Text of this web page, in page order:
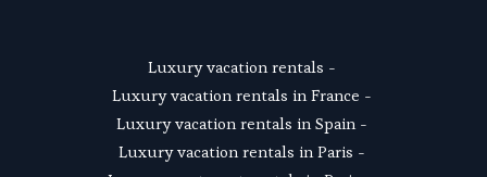
Luxury vacation rentals -
Luxury vacation rentals in France -
Luxury vacation rentals in Spain -
Luxury vacation rentals in Paris -